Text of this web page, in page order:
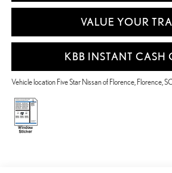
VALUE YOUR
KBB INSTANT CASH
Vehicle location Five Star Nissan of Florence, Florence,